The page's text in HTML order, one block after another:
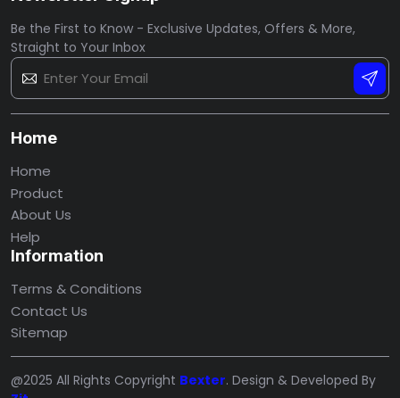
Be the First to Know - Exclusive Updates, Offers & More,
Straight to Your Inbox
Home
Home
Product
About Us
Help
Information
Terms & Conditions
Contact Us
Sitemap
@2025 All Rights Copyright Bexter. Design & Developed By